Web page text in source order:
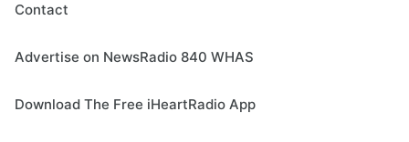
Contact
Advertise on NewsRadio 840 WHAS
Download The Free iHeartRadio App